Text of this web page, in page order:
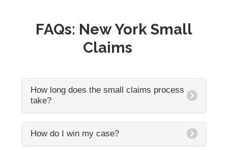
FAQs: New York Small
Claims
How long does the small claims process
take?
Every New York court has a different timeline.
On average, we see that small claims
How do I win my case?